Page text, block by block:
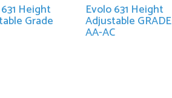
Height
Grade
Evolo 631 Height
Adjustable GRADE
AA-AC